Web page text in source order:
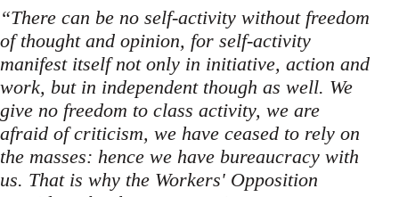
“There can be no self-activity without freedom
of thought and opinion, for self-activity
manifest itself not only in initiative, action and
work, but in independent though as well. We
give no freedom to class activity, we are
afraid of criticism, we have ceased to rely on
the masses: hence we have bureaucracy with
us. That is why the Workers' Opposition